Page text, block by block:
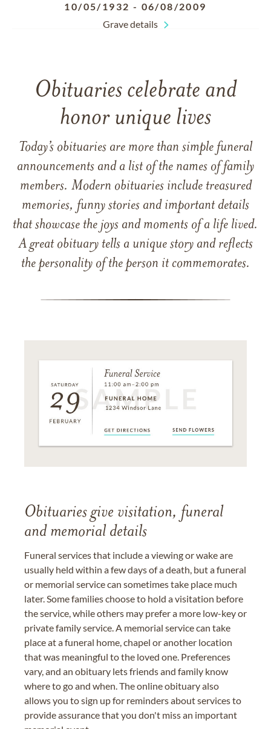
10/05/1932 - 06/08/2009
Grave details
Obituaries celebrate and
honor unique lives
Today’s obituaries are more than simple funeral
announcements and a list of the names of family
members. Modern obituaries include treasured
memories, funny stories and important details
that showcase the joys and moments of a life lived.
A great obituary tells a unique story and reflects
the personality of the person it commemorates.
Obituaries give visitation, funeral
and memorial details
Funeral services that include a viewing or wake are
usually held within a few days of a death, but a funeral
or memorial service can sometimes take place much
later. Some families choose to hold a visitation before
the service, while others may prefer a more low-key or
private family service. A memorial service can take
place at a funeral home, chapel or another location
that was meaningful to the loved one. Preferences
vary, and an obituary lets friends and family know
where to go and when. The online obituary also
allows you to sign up for reminders about services to
provide assurance that you don't miss an important